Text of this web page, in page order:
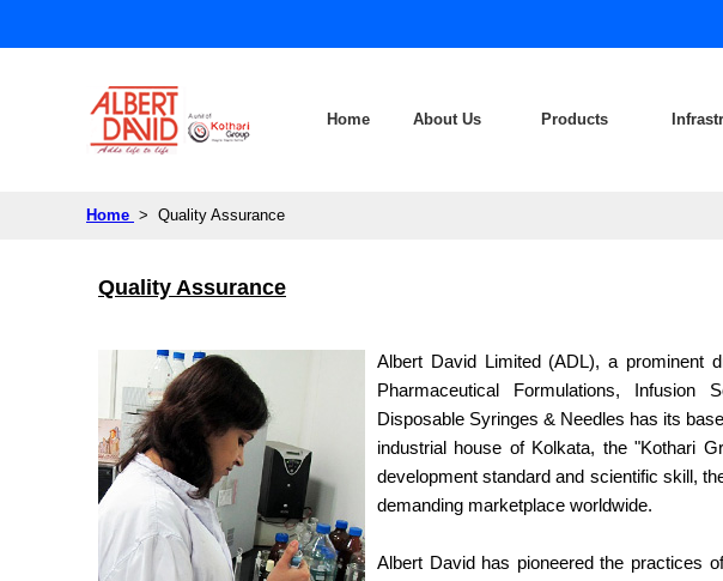
Home About Us Products
Home > Quality Assurance
Quality Assurance
Albert David Limited (ADL), a prominent
Pharmaceutical Formulations,
Disposable Syringes & Needles has its
industrial house of Kolkata, the "Kothari
development standard and scientific skill,
demanding marketplace worldwide.
Albert David has pioneered the practices